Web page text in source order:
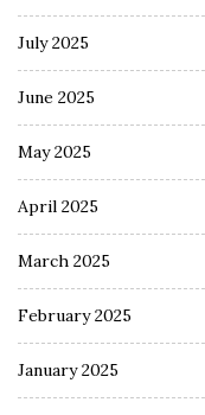
July 2025
June 2025
May 2025
April 2025
March 2025
February 2025
January 2025